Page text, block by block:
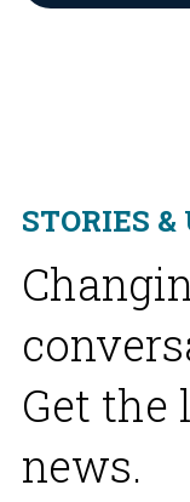
STORIES &
Get the
news.